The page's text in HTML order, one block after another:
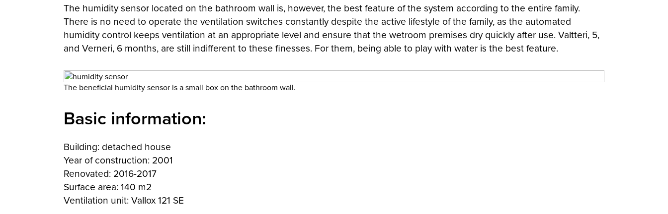
The humidity sensor located on the bathroom wall is, however, the best feature of the system according to the entire family.
There is no need to operate the ventilation switches constantly despite the active lifestyle of the family, as the automated
humidity control keeps ventilation at an appropriate level and ensure that the wetroom premises dry quickly after use. Valtteri, 5,
and Verneri, 6 months, are still indifferent to these finesses. For them, being able to play with water is the best feature.
The beneficial humidity sensor is a small box on the bathroom wall.
Basic information:
Building: detached house
Year of construction: 2001
Renovated: 2016-2017
Surface area: 140 m2
Ventilation unit: Vallox 121 SE